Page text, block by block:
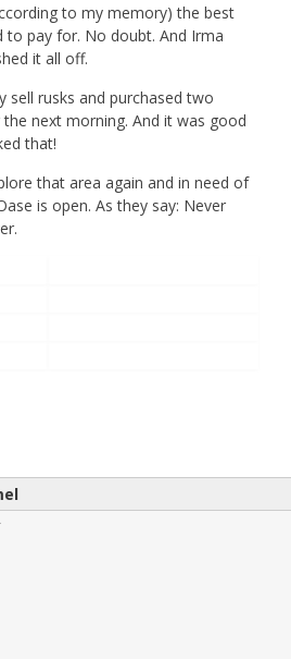
to my memory) the best
to pay for. No doubt. And Irma
it all off.
sell rusks and purchased two
next morning. And it was good
that!
that area again and in need of
is open. As they say: Never